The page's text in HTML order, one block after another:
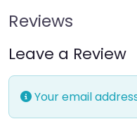
Reviews
Leave a Review
Your email